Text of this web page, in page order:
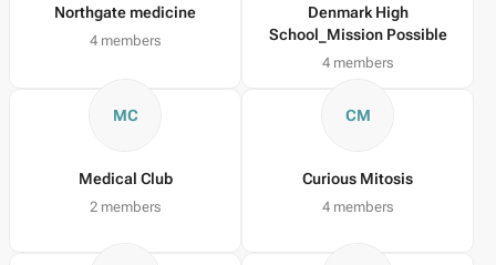
Northgate medicine
4 members
Denmark High
School_Mission Possible
4 members
MC
Medical Club
2 members
CM
Curious Mitosis
4 members